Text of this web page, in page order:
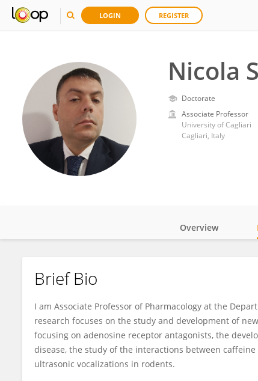
LOGIN REGISTER
Nicola
Doctorate
Associate Professor
University of Cagliari
Cagliari, Italy
Nicola Simola
Overview
Brief Bio
I am Associate Professor of Pharmacology at the
research focuses on the study and development of
focusing on adenosine receptor antagonists, the
disease, the study of the interactions between
ultrasonic vocalizations in rodents.